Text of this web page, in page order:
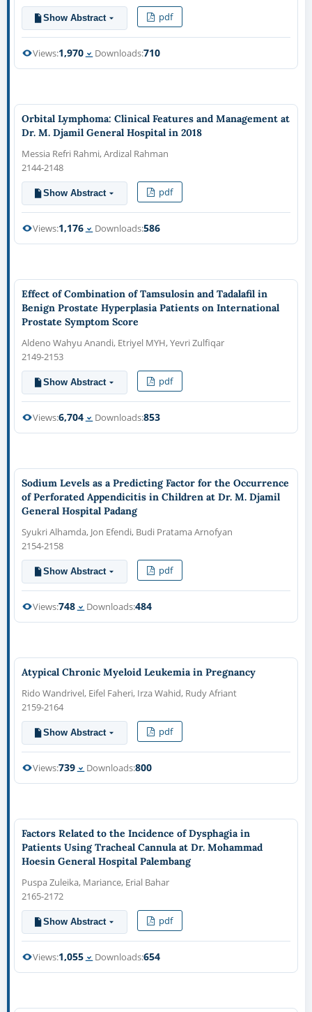
Show Abstract pdf
Views:1,970 Downloads:710
Orbital Lymphoma: Clinical Features and Management at
Dr. M. Djamil General Hospital in 2018
Messia Refri Rahmi, Ardizal Rahman
2144-2148
Show Abstract pdf
Views:1,176 Downloads:586
Effect of Combination of Tamsulosin and Tadalafil in
Benign Prostate Hyperplasia Patients on International
Prostate Symptom Score
Aldeno Wahyu Anandi, Etriyel MYH, Yevri Zulfiqar
2149-2153
Show Abstract pdf
Views:6,704 Downloads:853
Sodium Levels as a Predicting Factor for the Occurrence
of Perforated Appendicitis in Children at Dr. M. Djamil
General Hospital Padang
Syukri Alhamda, Jon Efendi, Budi Pratama Arnofyan
2154-2158
Show Abstract pdf
Views:748 Downloads:484
Atypical Chronic Myeloid Leukemia in Pregnancy
Rido Wandrivel, Eifel Faheri, Irza Wahid, Rudy Afriant
2159-2164
Show Abstract pdf
Views:739 Downloads:800
Factors Related to the Incidence of Dysphagia in
Patients Using Tracheal Cannula at Dr. Mohammad
Hoesin General Hospital Palembang
Puspa Zuleika, Mariance, Erial Bahar
2165-2172
Show Abstract pdf
Views:1,055 Downloads:654